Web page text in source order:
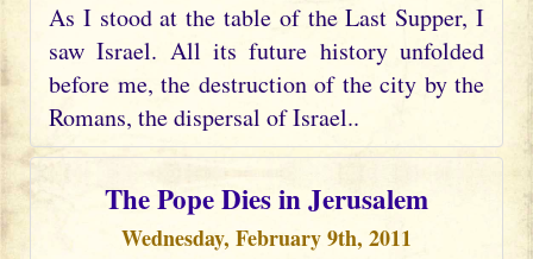
As I stood at the table of the Last Supper, I
saw Israel. All its future history unfolded
before me, the destruction of the city by the
Romans, the dispersal of Israel..
The Pope Dies in Jerusalem
Wednesday, February 9th, 2011